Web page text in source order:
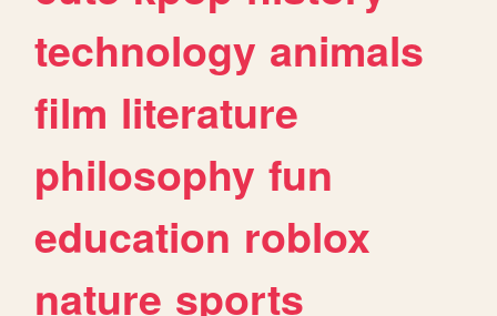
technology animals
film literature
philosophy fun
education roblox
nature sports